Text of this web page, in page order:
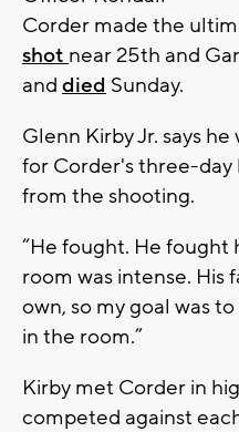
Corder made the
shot near 25th and
and died Sunday.
Glenn Kirby Jr. says
for Corder's three-day
from the shooting.
“He fought. He fought
room was intense. His
own, so my goal was
in the room.”
Kirby met Corder in
competed against